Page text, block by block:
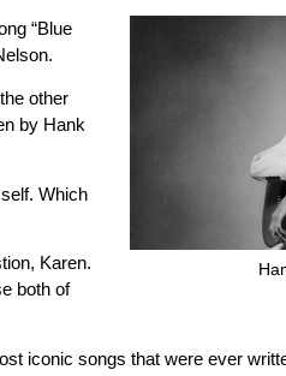
“Blue
other
by Hank
Which
Karen.
both of
iconic songs that were ever